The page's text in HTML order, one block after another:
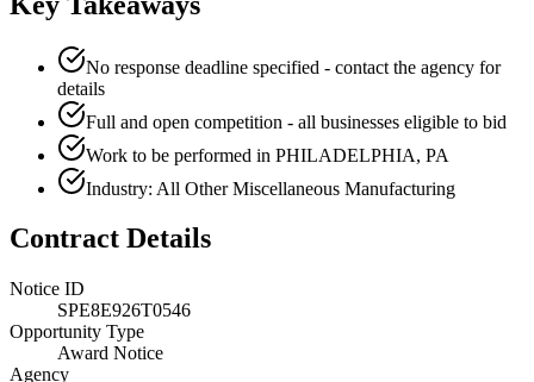
No response deadline specified - contact the agency for
details
Full and open competition - all businesses eligible to bid
Work to be performed in PHILADELPHIA, PA
Industry: All Other Miscellaneous Manufacturing
Contract Details
Notice ID
SPE8E926T0546
Opportunity Type
Award Notice
Agency